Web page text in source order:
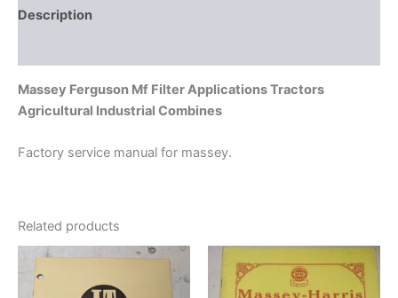
Description
Massey Ferguson Mf Filter Applications Tractors
Agricultural Industrial Combines
Factory service manual for massey.
Related products